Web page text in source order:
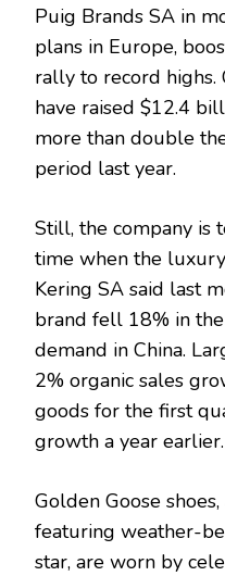
Puig Brands SA in
plans in Europe,
rally to record highs.
have raised $12.4
more than double
period last year.
Still, the company is
time when the
Kering SA said last
brand fell 18% in
demand in China.
2% organic sales
goods for the first
growth a year earlier.
Golden Goose
featuring weather-
star, are worn by